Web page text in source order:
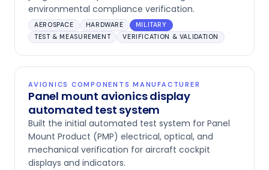
environmental compliance verification.
AEROSPACE HARDWARE
MILITARY
TEST & MEASUREMENT
VERIFICATION & VALIDATION
AVIONICS COMPONENTS MANUFACTURER
Panel mount avionics display
automated test system
Built the initial automated test system for Panel
Mount Product (PMP) electrical, optical, and
mechanical verification for aircraft cockpit
displays and indicators.